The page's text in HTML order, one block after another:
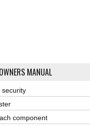
MANUAL
security
component